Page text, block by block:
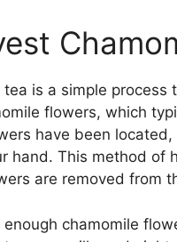
is a simple
flowers, which
have been
hand. This method of
are removed from
chamomile